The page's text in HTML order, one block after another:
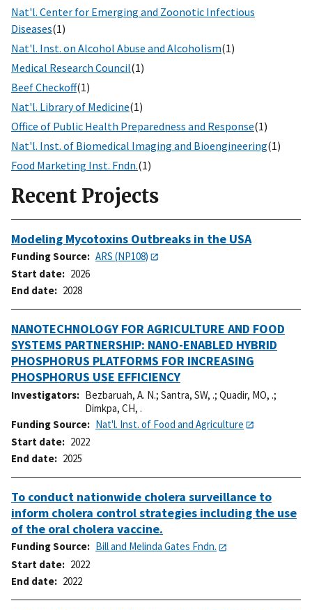
Nat'l. Center for Emerging and Zoonotic Infectious
Diseases(1)
Nat'l. Inst. on Alcohol Abuse and Alcoholism(1)
Medical Research Council(1)
Beef Checkoff(1)
Nat'l. Library of Medicine(1)
Office of Public Health Preparedness and Response(1)
Nat'l. Inst. of Biomedical Imaging and Bioengineering(1)
Food Marketing Inst. Fndn.(1)
Recent Projects
Modeling Mycotoxins Outbreaks in the USA
Funding Source
ARS (NP108)
Start date
2026
End date
2028
NANOTECHNOLOGY FOR AGRICULTURE AND FOOD
SYSTEMS PARTNERSHIP: NANO-ENABLED HYBRID
PHOSPHORUS PLATFORMS FOR INCREASING
PHOSPHORUS USE EFFICIENCY
Investigators Bezbaruah, A. N.; Santra, SW, .; Quadir, MO, .;
Dimkpa, CH, .
Funding Source
Nat'l. Inst. of Food and Agriculture
Start date
2022
End date
2025
To conduct nationwide cholera surveillance to
inform cholera control strategies including the use
of the oral cholera vaccine.
Funding Source
Bill and Melinda Gates Fndn.
Start date
2022
End date
2022